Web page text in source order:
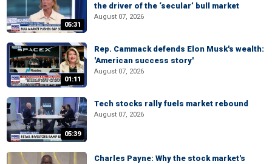
05:31
the driver of the ‘secular’ bull market
August 07, 2026
01:11
Rep. Cammack defends Elon Musk's wealth:
'American success story'
August 07, 2026
05:39
Tech stocks rally fuels market rebound
August 07, 2026
Charles Payne: Why the stock market's